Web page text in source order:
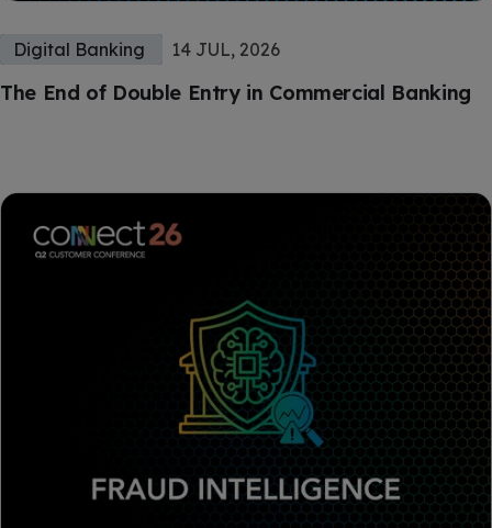
The End of Double Entry in Commercial Banking
Digital Banking 14 JUL, 2026